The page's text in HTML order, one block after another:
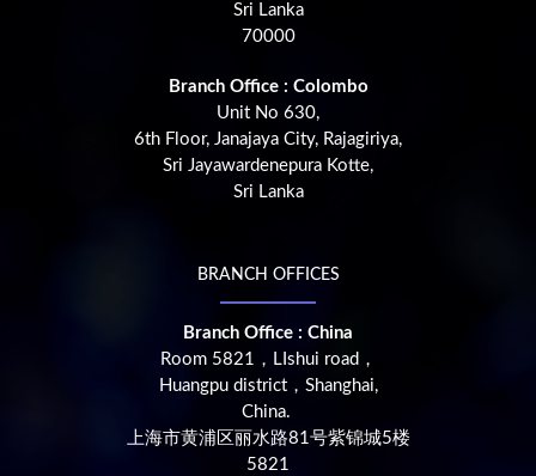
Sri Lanka
70000
Branch Office : Colombo
Unit No 630,
6th Floor, Janajaya City, Rajagiriya,
Sri Jayawardenepura Kotte,
Sri Lanka
BRANCH OFFICES
Branch Office : China
Room 5821，LIshui road，
Huangpu district，Shanghai,
China.
上海市黄浦区丽水路81号紫锦城5楼
5821